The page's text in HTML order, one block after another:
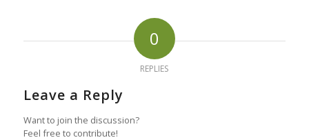
0
REPLIES
Leave a Reply
Want to join the discussion?
Feel free to contribute!